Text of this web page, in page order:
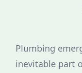
Plumbing
inevitable part